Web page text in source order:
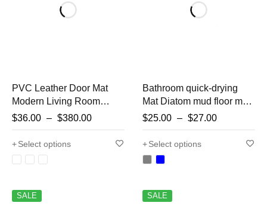
PVC Leather Door Mat
Modern Living Room
Rugs Kitchen Oil-proof
Waterproof Carpet
Bathroom Non-slip
Carpets Large Area
Lounge Rug
$36.00 – $380.00
Select options
Bathroom quick-drying
Mat Diatom mud floor mat
household toilet anti-slip
door mat carpet mat
bathroom door absorbent
floor mat
$25.00 – $27.00
Select options
SALE SALE